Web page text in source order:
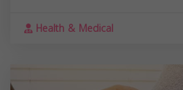
Health & Medical